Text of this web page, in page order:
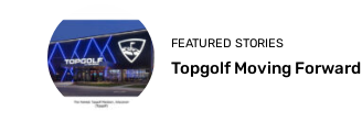
FEATURED STORIES
Topgolf Moving Forward